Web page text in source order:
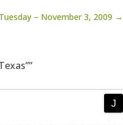
– November 3, 2009 →